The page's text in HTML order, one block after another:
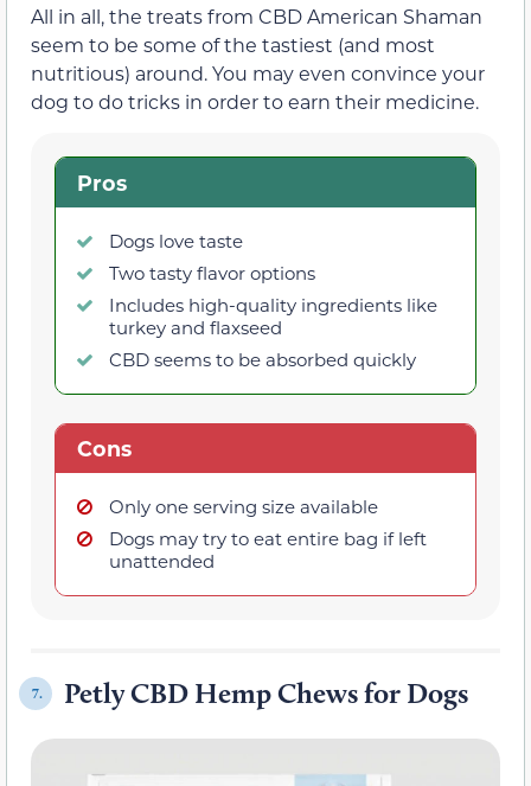
All in all, the treats from CBD American Shaman
seem to be some of the tastiest (and most
nutritious) around. You may even convince your
dog to do tricks in order to earn their medicine.
Pros
Dogs love taste
Two tasty flavor options
Includes high-quality ingredients like
turkey and flaxseed
CBD seems to be absorbed quickly
Cons
Only one serving size available
Dogs may try to eat entire bag if left
unattended
7. Petly CBD Hemp Chews for Dogs